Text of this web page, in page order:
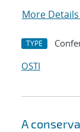
More Details
TYPE
OSTI
A